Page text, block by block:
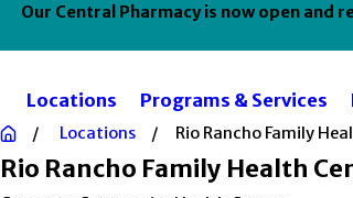
Our Central Pharmacy is now open and
Locations Programs & Services
Locations
Rio Rancho Family
Rio Rancho Family Health